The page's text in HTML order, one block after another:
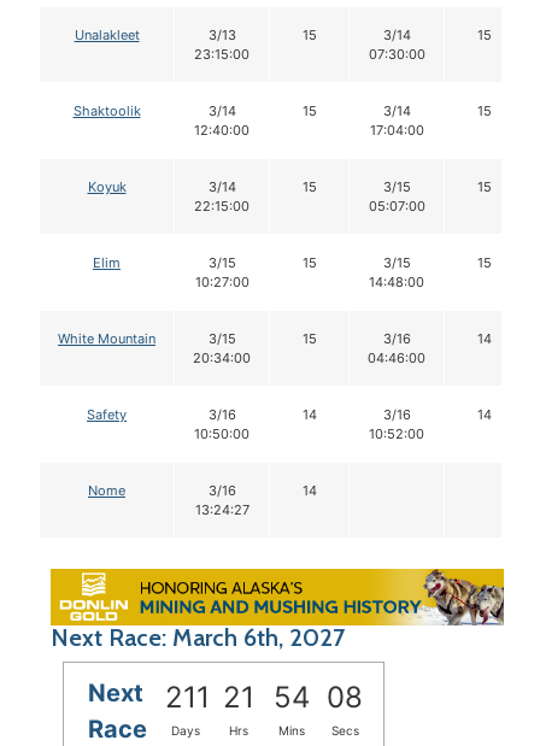
Unalakleet
3/13
23:15:00
15
3/14
07:30:00
15
Shaktoolik
3/14
12:40:00
15
3/14
17:04:00
15
Koyuk
3/14
22:15:00
15
3/15
05:07:00
15
Elim
3/15
10:27:00
15
3/15
14:48:00
15
White Mountain
3/15
20:34:00
15
3/16
04:46:00
14
Safety
3/16
10:50:00
14
3/16
10:52:00
14
Nome
3/16
13:24:27
14
Next Race: March 6th, 2027
Next
Race
211 21 54 08
Days Hrs Mins Secs